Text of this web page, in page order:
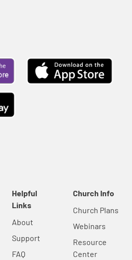
Helpful
Links
About
Support
FAQ
Church Info
Church Plans
Webinars
Resource
Center